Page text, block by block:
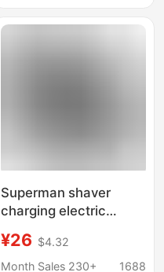
Superman shaver
charging electric
rotary 2 floating head
USB charging
¥26 $4.32
Month Sales 230+
1688